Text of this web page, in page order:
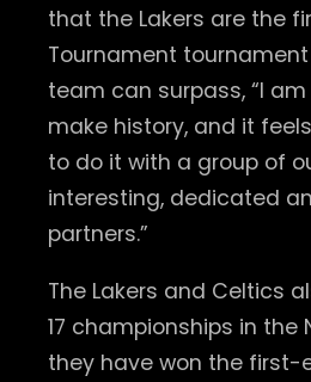
that the Lakers are the
Tournament
team can surpass, “I
make history, and it
to do it with a group of
interesting, dedicated
partners.”
The Lakers and Celtics
17 championships in the
they have won the first-